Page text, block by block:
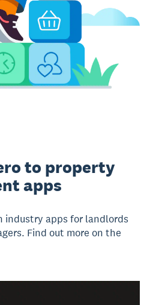
to property
apps
industry apps for landlords
Find out more on the